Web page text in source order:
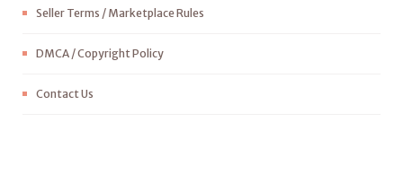
Seller Terms / Marketplace Rules
DMCA / Copyright Policy
Contact Us